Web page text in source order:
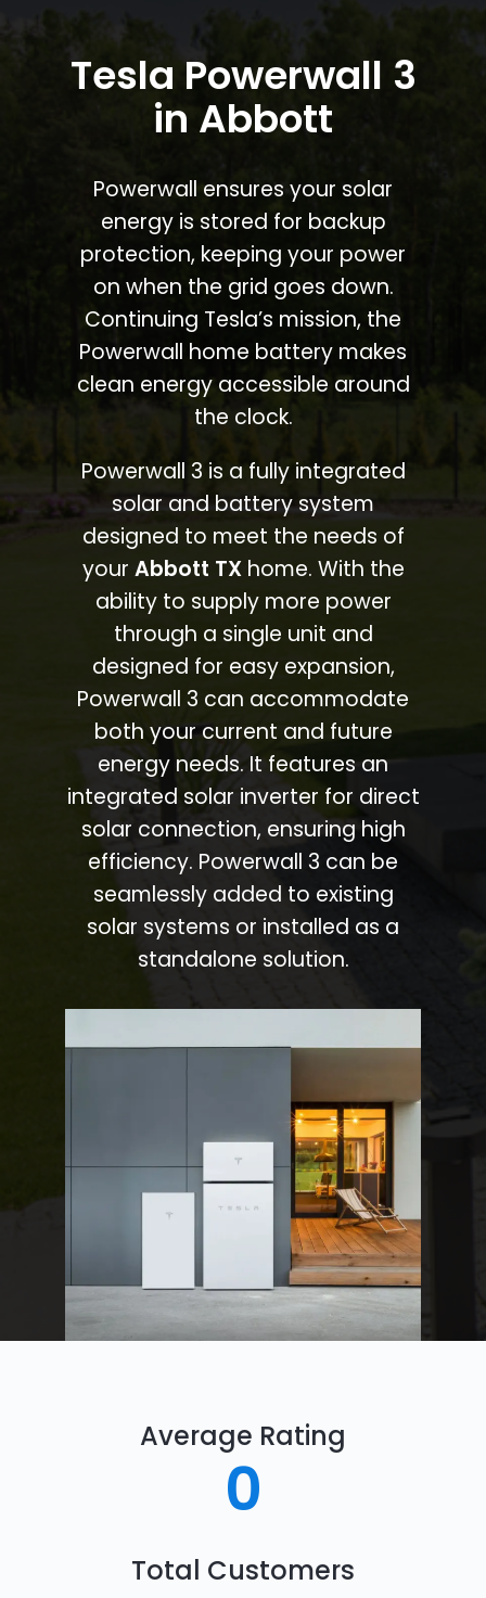
Tesla Powerwall 3
in Abbott
Powerwall ensures your solar
energy is stored for backup
protection, keeping your power
on when the grid goes down.
Continuing Tesla’s mission, the
Powerwall home battery makes
clean energy accessible around
the clock.
Powerwall 3 is a fully integrated
solar and battery system
designed to meet the needs of
your Abbott TXhome. With the
ability to supply more power
through a single unit and
designed for easy expansion,
Powerwall 3 can accommodate
both your current and future
energy needs. It features an
integrated solar inverter for direct
solar connection, ensuring high
efficiency. Powerwall 3 can be
seamlessly added to existing
solar systems or installed as a
standalone solution.
Average Rating
0
Total Customers